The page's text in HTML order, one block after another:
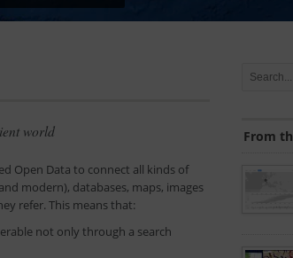
world
Open Data to connect all kinds of
modern), databases, maps, images
refer. This means that:
not only through a search
From